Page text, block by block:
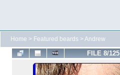
Home > Featured beards >Andrew
FILE 8/125